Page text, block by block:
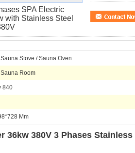
SPA Electric
with Stainless Steel
Sauna Stove / Sauna Oven
Sauna Room
840
Mm
36kw 380V 3 Phases